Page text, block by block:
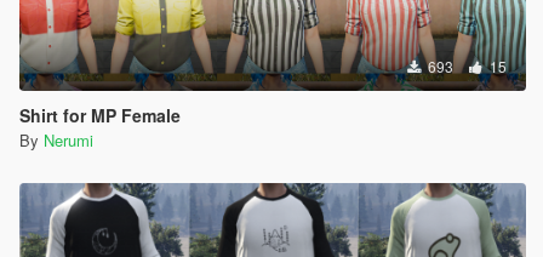
693 15
Shirt for MP Female
By Nerumi